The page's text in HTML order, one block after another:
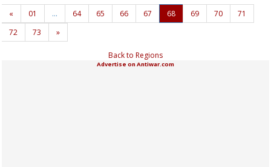
«
01 … 64 65 66 67 68 69 70
71
72
73 »
Back to Regions
Advertise on Antiwar.com